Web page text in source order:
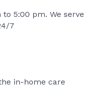
5:00 pm. We serve
7
in-home care